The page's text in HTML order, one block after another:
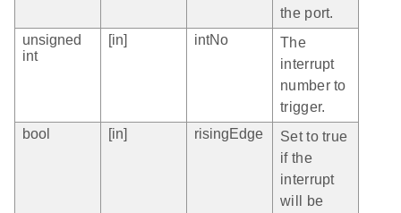
the port.
unsigned
int
[in] intNo
The
interrupt
number to
trigger.
bool
[in] risingEdge
Set to true
if the
interrupt
will be